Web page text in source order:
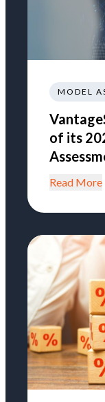
MODEL
of its
Read More